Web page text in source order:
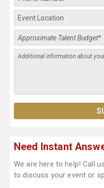
Need Instant
We are here to help! Call
to discuss your event or